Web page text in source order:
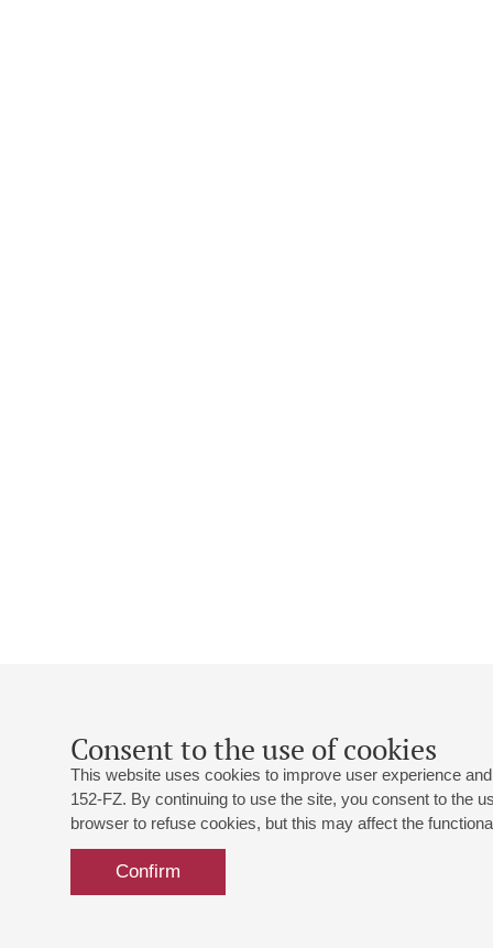
Consent to the use of cookies
This website uses cookies to improve user experience
152-FZ. By continuing to use the site, you consent to the
browser to refuse cookies, but this may affect the
Confirm